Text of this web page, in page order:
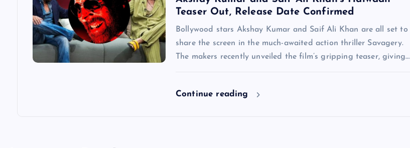
Teaser Out, Release Date Confirmed
Bollywood stars Akshay Kumar and Saif Ali Khan are all set to
share the screen in the much-awaited action thriller Savagery.
The makers recently unveiled the film’s gripping teaser, giving…
Continue reading